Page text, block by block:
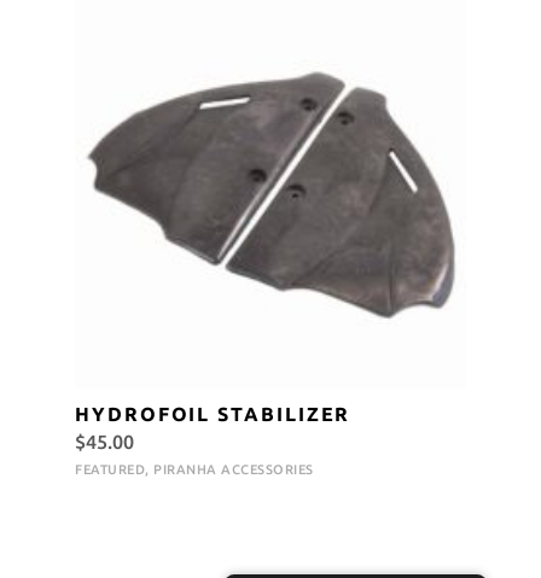
HYDROFOIL STABILIZER
$45.00
FEATURED, PIRANHA ACCESSORIES